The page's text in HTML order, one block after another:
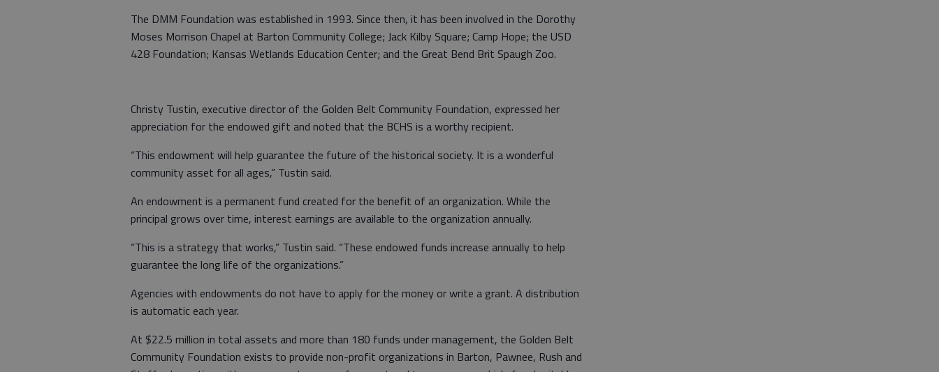
The DMM Foundation was established in 1993. Since then, it has been involved in the Dorothy
Moses Morrison Chapel at Barton Community College; Jack Kilby Square; Camp Hope; the USD
428 Foundation; Kansas Wetlands Education Center; and the Great Bend Brit Spaugh Zoo.
Christy Tustin, executive director of the Golden Belt Community Foundation, expressed her
appreciation for the endowed gift and noted that the BCHS is a worthy recipient.
“This endowment will help guarantee the future of the historical society. It is a wonderful
community asset for all ages,” Tustin said.
An endowment is a permanent fund created for the benefit of an organization. While the
principal grows over time, interest earnings are available to the organization annually.
“This is a strategy that works,” Tustin said. “These endowed funds increase annually to help
guarantee the long life of the organizations.”
Agencies with endowments do not have to apply for the money or write a grant. A distribution
is automatic each year.
At $22.5 million in total assets and more than 180 funds under management, the Golden Belt
Community Foundation exists to provide non-profit organizations in Barton, Pawnee, Rush and